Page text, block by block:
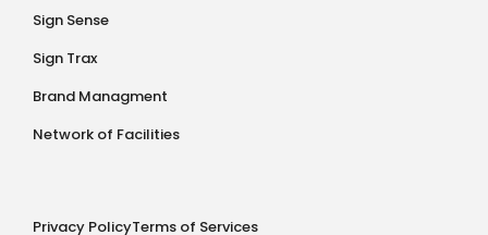
Sign Sense
Sign Trax
Brand Managment
Network of Facilities
Privacy PolicyTerms of Services